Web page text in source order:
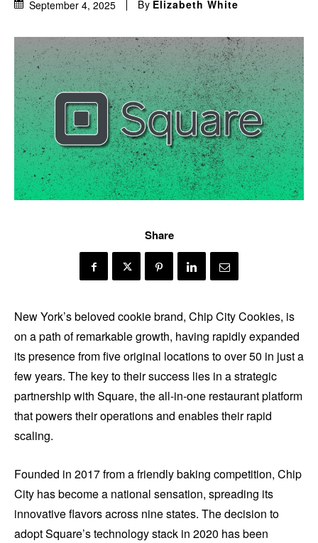
September 4, 2025 By Elizabeth White
Share
New York’s beloved cookie brand, Chip City Cookies, is
on a path of remarkable growth, having rapidly expanded
its presence from five original locations to over 50 in just a
few years. The key to their success lies in a strategic
partnership with Square, the all-in-one restaurant platform
that powers their operations and enables their rapid
scaling.
Founded in 2017 from a friendly baking competition, Chip
City has become a national sensation, spreading its
innovative flavors across nine states. The decision to
adopt Square’s technology stack in 2020 has been